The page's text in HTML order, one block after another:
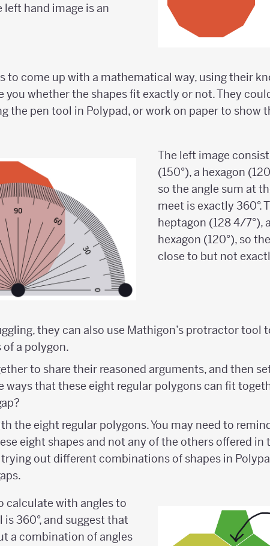
hand image is an
to come up with a mathematical way, using their
you whether the shapes fit exactly or not. They
the pen tool in Polypad, or work on paper to show
The left image
(150°), a hexagon
so the angle sum at
meet is exactly 360°.
heptagon (128 4/7°),
hexagon (120°), so
close to but not
they can also use Mathigon’s protractor tool
a polygon.
to share their reasoned arguments, and then
ways that these eight regular polygons can fit
the eight regular polygons. You may need to
eight shapes and not any of the others offered
out different combinations of shapes in
calculate with angles to
360°, and suggest that
a combination of angles